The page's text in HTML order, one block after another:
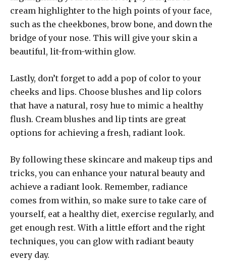
cream highlighter to the high points of your face,
such as the cheekbones, brow bone, and down the
bridge of your nose. This will give your skin a
beautiful, lit-from-within glow.
Lastly, don’t forget to add a pop of color to your
cheeks and lips. Choose blushes and lip colors
that have a natural, rosy hue to mimic a healthy
flush. Cream blushes and lip tints are great
options for achieving a fresh, radiant look.
By following these skincare and makeup tips and
tricks, you can enhance your natural beauty and
achieve a radiant look. Remember, radiance
comes from within, so make sure to take care of
yourself, eat a healthy diet, exercise regularly, and
get enough rest. With a little effort and the right
techniques, you can glow with radiant beauty
every day.